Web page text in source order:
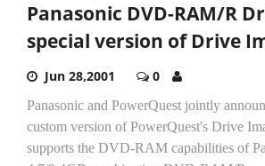
Panasonic DVD-RAM/R
special version of Drive
Jun 28,2001 0
Panasonic and PowerQuest jointly
custom version of PowerQuest's Drive
supports the DVD-RAM capabilities of